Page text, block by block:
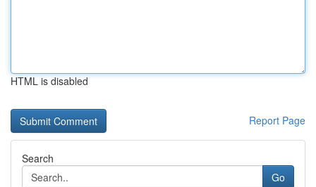
HTML is disabled
Report Page
Search
Go